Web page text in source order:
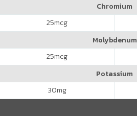
Chromium
25mcg
Molybdenum
25mcg
Potassium
30mg